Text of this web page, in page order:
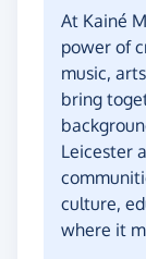
At Kainé
power of
music,
bring
Leicester
culture,
where it